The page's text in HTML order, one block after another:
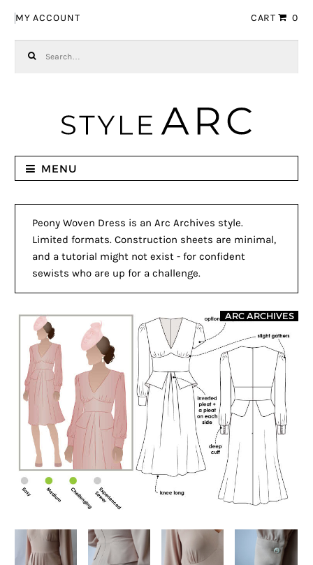
MY ACCOUNT CART 0
MENU
Peony Woven Dress is an Arc Archives style.
Limited formats. Construction sheets are minimal,
and a tutorial might not exist - for confident
sewists who are up for a challenge.
ARC ARCHIVES